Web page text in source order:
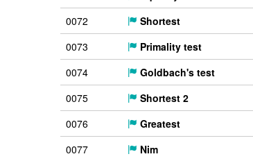
0072
Shortest
0073
Primality test
0074
Goldbach's test
0075
Shortest 2
0076
Greatest
0077
Nim